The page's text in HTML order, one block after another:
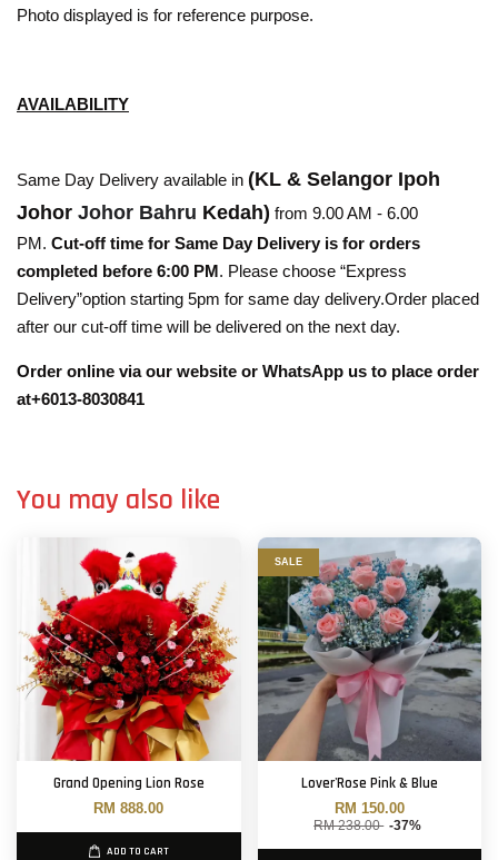
Photo displayed is for reference purpose.
AVAILABILITY
Same Day Delivery available in (KL & Selangor Ipoh
Johor Johor Bahru Kedah) from 9.00 AM - 6.00
PM. Cut-off time for Same Day Delivery is for orders
completed before 6:00 PM. Please choose “Express
Delivery”option starting 5pm for same day delivery.Order placed
after our cut-off time will be delivered on the next day.
Order online via our website or WhatsApp us to place order
at+6013-8030841
You may also like
Grand Opening Lion Rose
RM 888.00
ADD TO CART
SALE
Lover'Rose Pink & Blue
RM 150.00
RM 238.00 -37%